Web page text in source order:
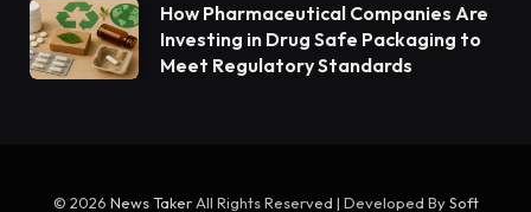
How Pharmaceutical Companies Are
Investing in Drug Safe Packaging to
Meet Regulatory Standards
© 2026 News Taker All Rights Reserved | Developed BySoft